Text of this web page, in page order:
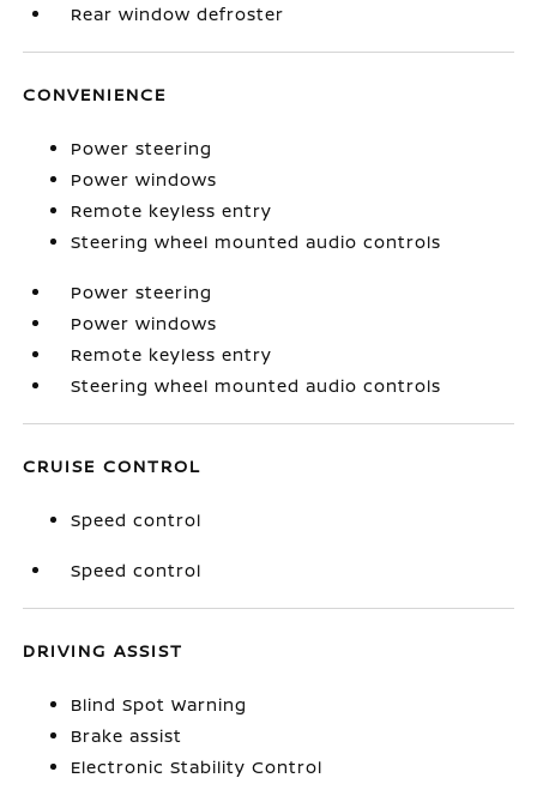
Rear window defroster
CONVENIENCE
Power steering
Power windows
Remote keyless entry
Steering wheel mounted audio controls
Power steering
Power windows
Remote keyless entry
Steering wheel mounted audio controls
CRUISE CONTROL
Speed control
Speed control
DRIVING ASSIST
Blind Spot Warning
Brake assist
Electronic Stability Control